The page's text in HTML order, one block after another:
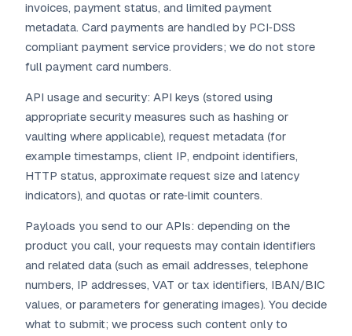
invoices, payment status, and limited payment
metadata. Card payments are handled by PCI‑DSS
compliant payment service providers; we do not store
full payment card numbers.
API usage and security: API keys (stored using
appropriate security measures such as hashing or
vaulting where applicable), request metadata (for
example timestamps, client IP, endpoint identifiers,
HTTP status, approximate request size and latency
indicators), and quotas or rate‑limit counters.
Payloads you send to our APIs: depending on the
product you call, your requests may contain identifiers
and related data (such as email addresses, telephone
numbers, IP addresses, VAT or tax identifiers, IBAN/BIC
values, or parameters for generating images). You decide
what to submit; we process such content only to